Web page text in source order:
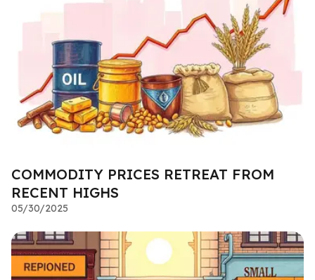
COMMODITY PRICES RETREAT FROM
RECENT HIGHS
05/30/2025